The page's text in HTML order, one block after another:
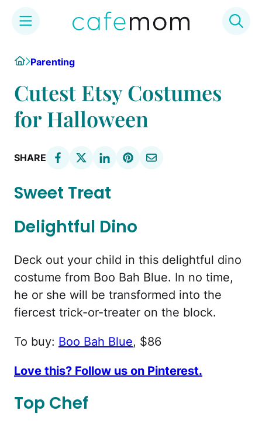
content
HomeParenting
Cutest Etsy Costumes
for Halloween
SHARE
Sweet Treat
Delightful Dino
Deck out your child in this delightful dino
costume from Boo Bah Blue. In no time,
he or she will be transformed into the
fiercest trick-or-treater on the block.
To buy: Boo Bah Blue, $86
Love this? Follow us on Pinterest.
Top Chef